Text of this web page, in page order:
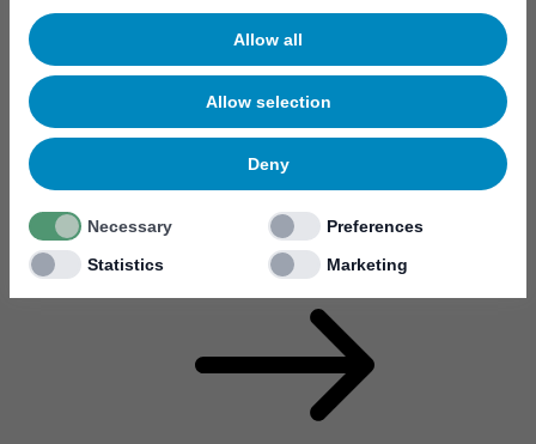
Allow all
Allow selection
Deny
Necessary
Preferences
Statistics
Marketing
RF Power Amplifier & Microwave Device
Microelectronics